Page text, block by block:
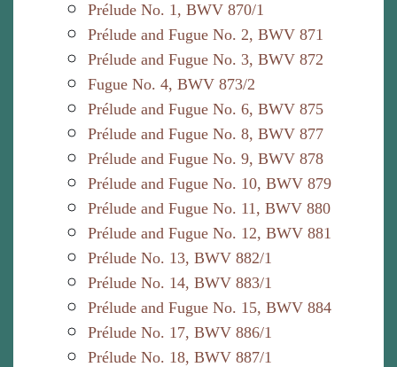
Prélude No. 1, BWV 870/1
Prélude and Fugue No. 2, BWV 871
Prélude and Fugue No. 3, BWV 872
Fugue No. 4, BWV 873/2
Prélude and Fugue No. 6, BWV 875
Prélude and Fugue No. 8, BWV 877
Prélude and Fugue No. 9, BWV 878
Prélude and Fugue No. 10, BWV 879
Prélude and Fugue No. 11, BWV 880
Prélude and Fugue No. 12, BWV 881
Prélude No. 13, BWV 882/1
Prélude No. 14, BWV 883/1
Prélude and Fugue No. 15, BWV 884
Prélude No. 17, BWV 886/1
Prélude No. 18, BWV 887/1